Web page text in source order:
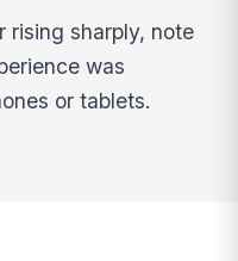
rising sharply, note
was
or tablets.